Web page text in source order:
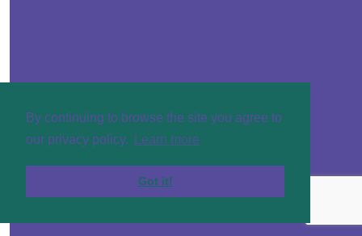
By continuing to browse the site you agree to
our privacy policy.
Learn more
Got it!